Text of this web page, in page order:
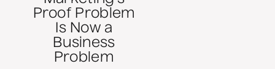
Proof Problem
Is Now a
Business
Problem